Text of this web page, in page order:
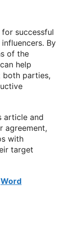
successful
By
of the
help
both parties,
article and
agreement,
with
target
Word